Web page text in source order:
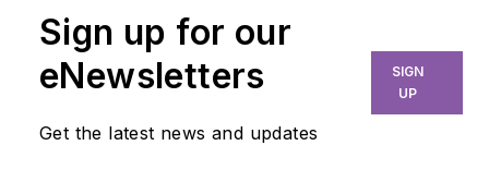
Sign up for our
eNewsletters
Get the latest news and updates
SIGN
UP